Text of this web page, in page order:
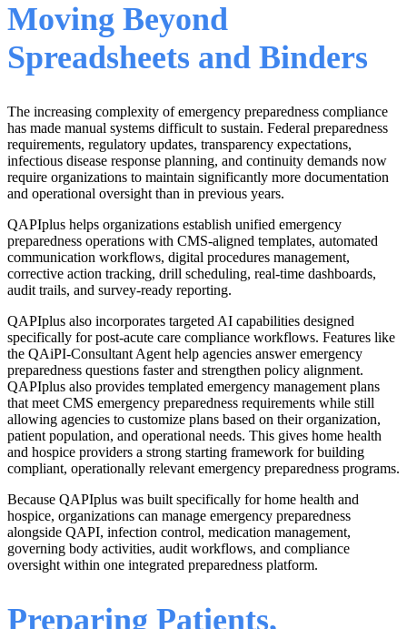
Moving Beyond
Spreadsheets and Binders
The increasing complexity of emergency preparedness compliance
has made manual systems difficult to sustain. Federal preparedness
requirements, regulatory updates, transparency expectations,
infectious disease response planning, and continuity demands now
require organizations to maintain significantly more documentation
and operational oversight than in previous years.
QAPIplus helps organizations establish unified emergency
preparedness operations with CMS-aligned templates, automated
communication workflows, digital procedures management,
corrective action tracking, drill scheduling, real-time dashboards,
audit trails, and survey-ready reporting.
QAPIplus also incorporates targeted AI capabilities designed
specifically for post-acute care compliance workflows. Features like
the QAiPI-Consultant Agent help agencies answer emergency
preparedness questions faster and strengthen policy alignment.
QAPIplus also provides templated emergency management plans
that meet CMS emergency preparedness requirements while still
allowing agencies to customize plans based on their organization,
patient population, and operational needs. This gives home health
and hospice providers a strong starting framework for building
compliant, operationally relevant emergency preparedness programs.
Because QAPIplus was built specifically for home health and
hospice, organizations can manage emergency preparedness
alongside QAPI, infection control, medication management,
governing body activities, audit workflows, and compliance
oversight within one integrated preparedness platform.
Preparing Patients,